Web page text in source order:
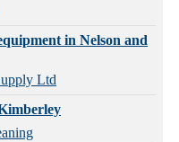
in Nelson and
Ltd